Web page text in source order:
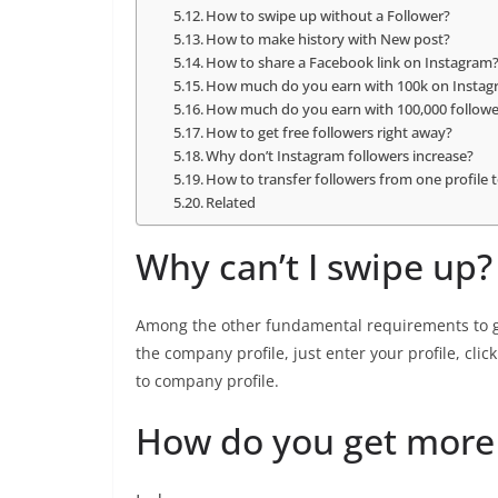
How to swipe up without a Follower?
How to make history with New post?
How to share a Facebook link on
How much do you earn with 100k on
How much do you earn with 100,000
How to get free followers right away?
Why don’t Instagram followers increase?
How to transfer followers from one profile
Related
Why can’t I swipe up?
Among the other fundamental requirements to
the company profile, just enter your profile,
to company profile.
How do you get